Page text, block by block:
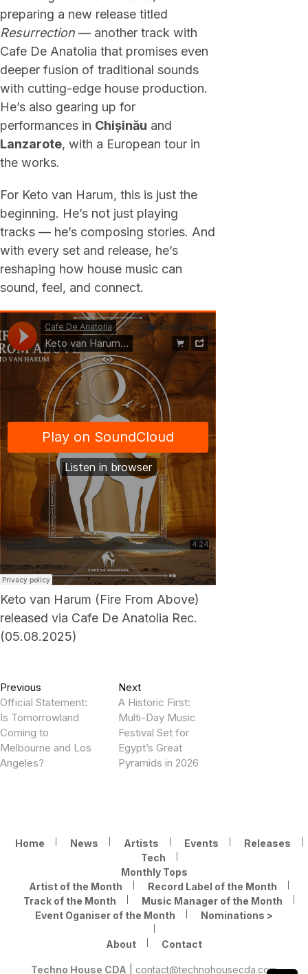
preparing a new release titled
Resurrection — another track with
Cafe De Anatolia that promises even
deeper fusion of traditional sounds
with cutting-edge house production.
He’s also gearing up for
performances in Chișinău and
Lanzarote, with a European tour in
the works.
For Keto van Harum, this is just the
beginning. He’s not just playing
tracks — he’s composing stories. And
with every set and release, he’s
reshaping how house music can
sound, feel, and connect.
Keto van Harum (Fire From Above)
released via Cafe De Anatolia Rec.
(05.08.2025)
Post
navigation
Previous
post:
Official Statement:
Is Tomorrowland
Coming to
Melbourne and Los
Angeles?
NextNext
post:
A Historic First:
Multi-Day Music
Festival Set for
Egypt’s Great
Pyramids in 2026
Home News Artists Events
Releases
Tech
Monthly Tops
Artist of the Month
Record Label of the Month
Track of the Month
Music Manager of the Month
Event Oganiser of the Month
Nominations >
About Contact
Techno House CDA contact@technohousecda.com